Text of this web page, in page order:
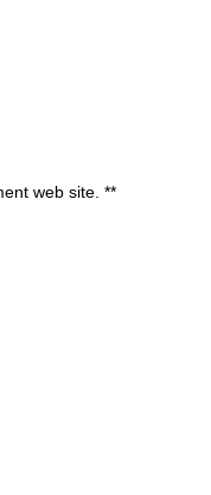
web site. **